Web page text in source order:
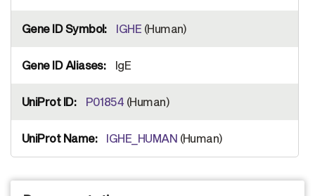
IGHE (Human)
IgE
P01854 (Human)
IGHE_HUMAN (Human)